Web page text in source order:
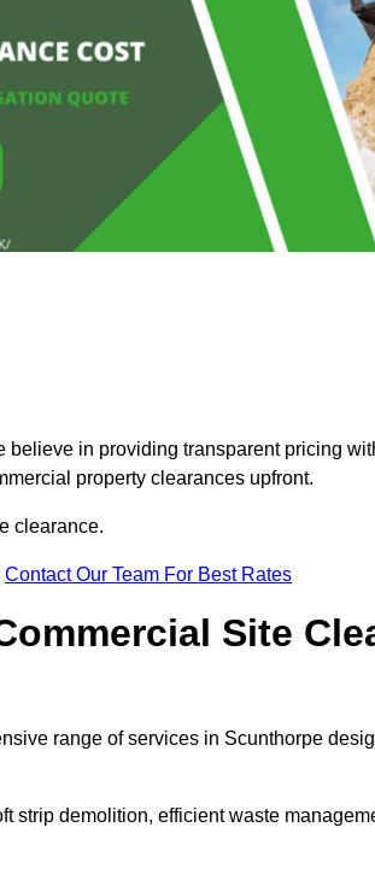
in providing transparent pricing
property clearances upfront.
clearance.
Contact Our Team For Best Rates
Site
range of services in Scunthorpe
strip demolition, efficient waste